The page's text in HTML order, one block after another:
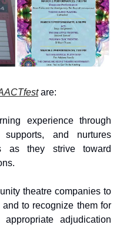
are:
experience through
and nurtures
as they strive toward
theatre companies to
to recognize them for
adjudication